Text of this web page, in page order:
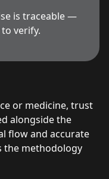
is traceable —
verify.
or medicine, trust
alongside the
flow and accurate
the methodology